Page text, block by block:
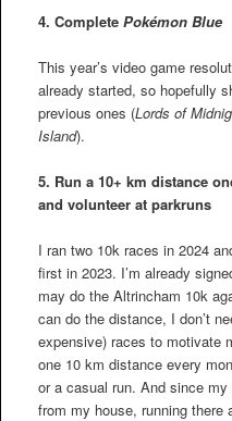
4. Complete Pokémon Blue
This year’s video game
already started, so hopefully
previous ones (Lords of
Island).
5. Run a 10+ km distance
and volunteer at parkruns
I ran two 10k races in 2024
first in 2023. I’m already
may do the Altrincham 10k
can do the distance, I don’t
expensive) races to motivate
one 10 km distance every
or a casual run. And since
from my house, running there